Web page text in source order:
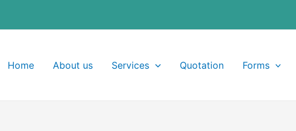
Home About us Services Quotation Forms